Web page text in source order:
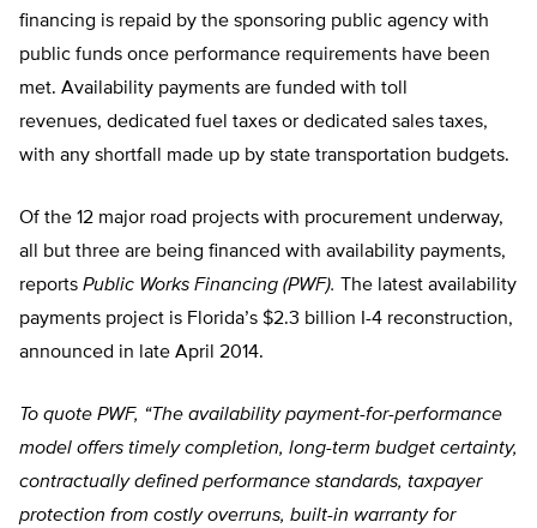
financing is repaid by the sponsoring public agency with
public funds once performance requirements have been
met. Availability payments are funded with toll
revenues, dedicated fuel taxes or dedicated sales taxes,
with any shortfall made up by state transportation budgets.
Of the 12 major road projects with procurement underway,
all but three are being financed with availability payments,
reports Public Works Financing (PWF).
The latest availability
payments project is Florida’s $2.3 billion I-4 reconstruction,
announced in late April 2014.
To quote PWF, “The availability payment-for-performance
model offers timely completion, long-term budget certainty,
contractually defined performance standards, taxpayer
protection from costly overruns, built-in warranty for